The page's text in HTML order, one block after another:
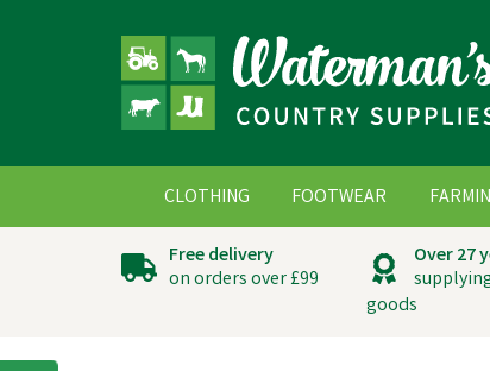
Free delivery
on orders over £99
Over 27
goods
CLOTHING FOOTWEAR